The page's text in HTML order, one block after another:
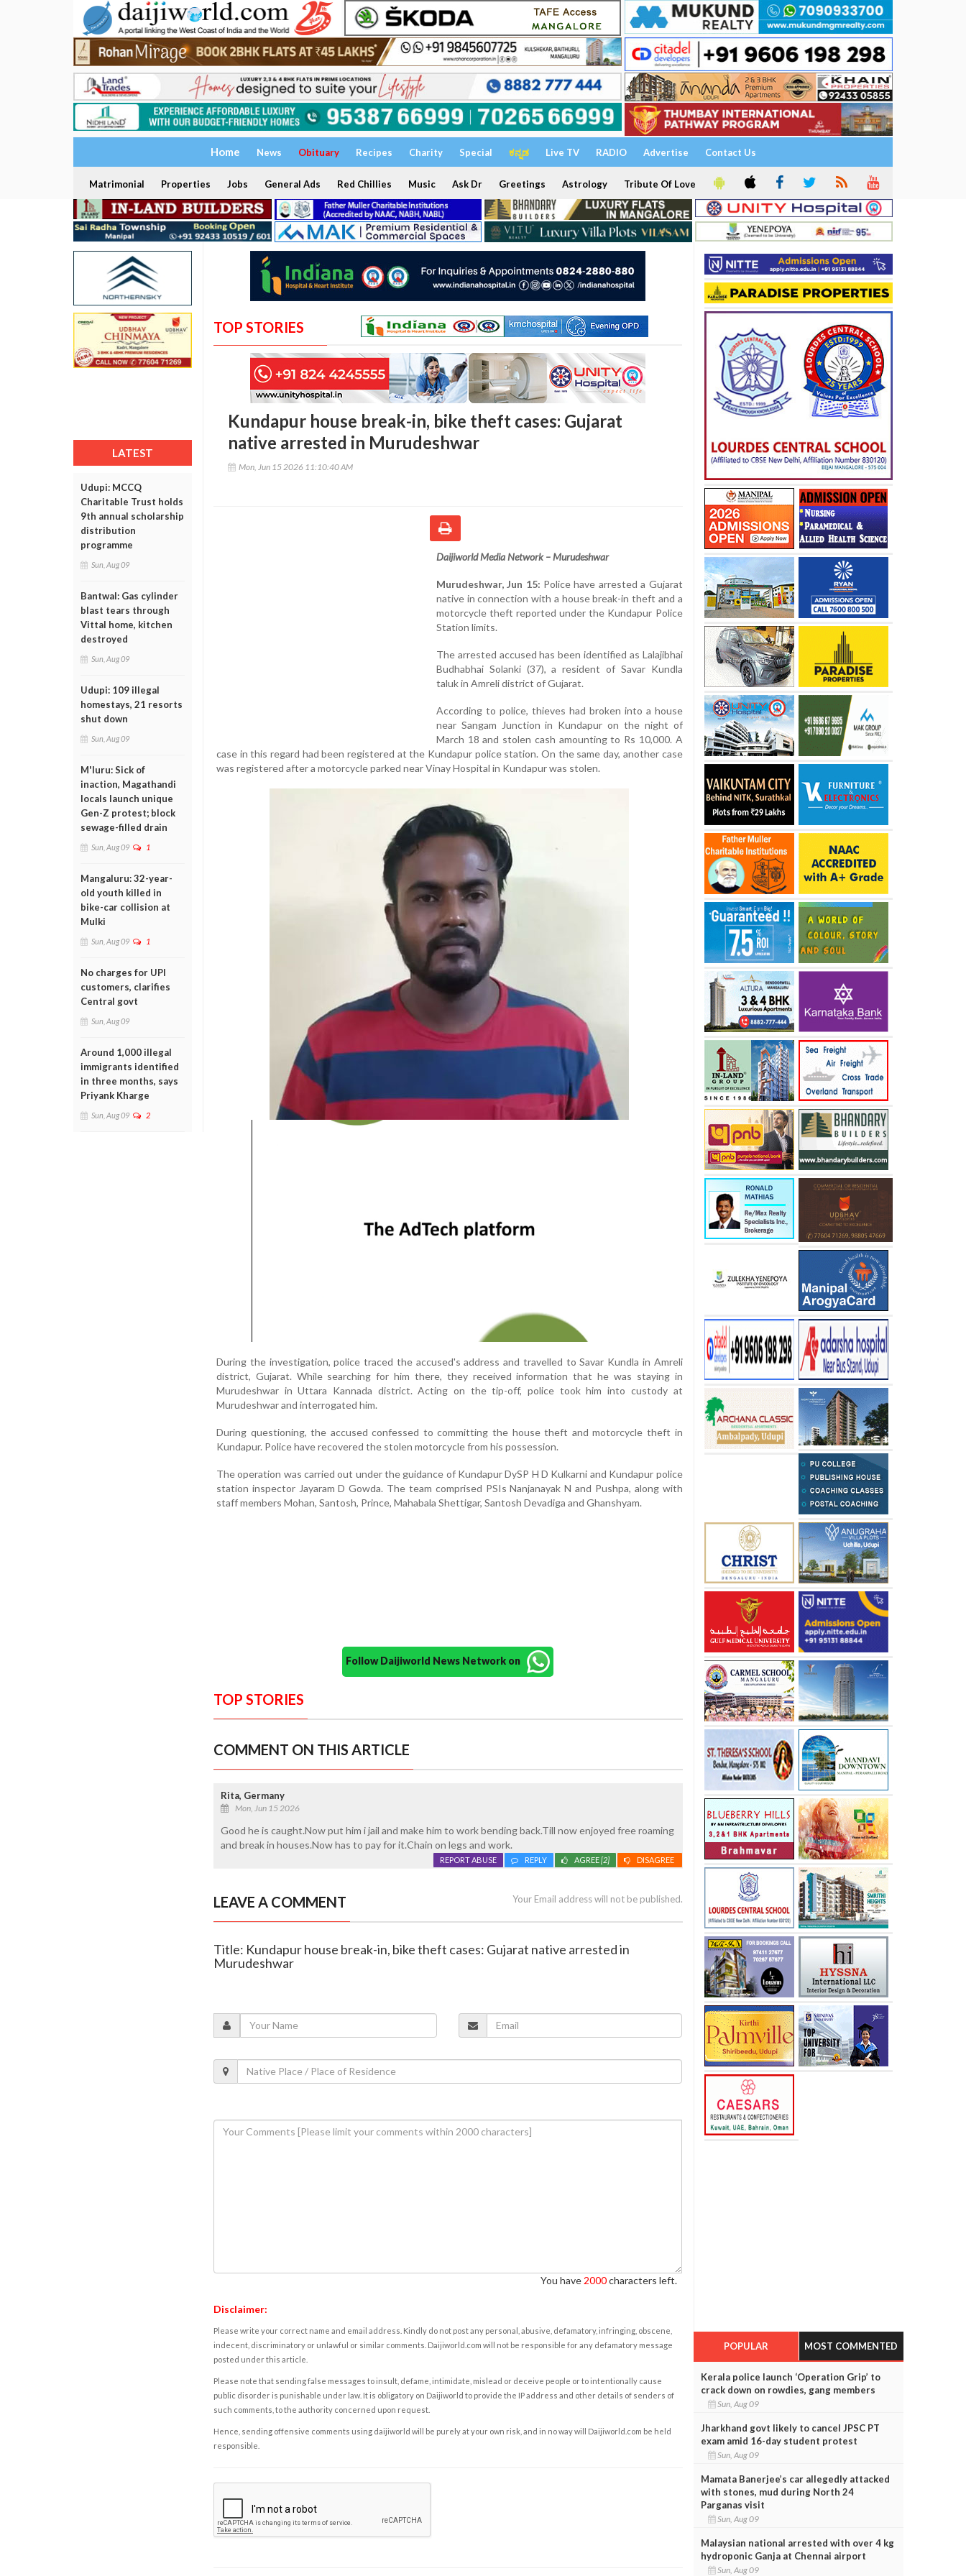
Home News Obituary Recipes Charity Special ಕನ್ನಡ Live TV RADIO Advertise Contact Us
Matrimonial Properties Jobs General Ads Red Chillies Music Ask Dr Greetings Astrology Tribute Of Love
LATEST
Udupi: MCCQ
Charitable Trust holds
9th annual scholarship
distribution
programme
Sun, Aug 09
Bantwal: Gas cylinder
blast tears through
Vittal home, kitchen
destroyed
Sun, Aug 09
Udupi: 109 illegal
homestays, 21 resorts
shut down
Sun, Aug 09
M'luru: Sick of
inaction, Magathandi
locals launch unique
Gen-Z protest; block
sewage-filled drain
Sun, Aug 09 1
Mangaluru: 32-year-
old youth killed in
bike-car collision at
Mulki
Sun, Aug 09 1
No charges for UPI
customers, clarifies
Central govt
Sun, Aug 09
Around 1,000 illegal
immigrants identified
in three months, says
Priyank Kharge
Sun, Aug 09 2
TOP STORIES
Kundapur house break-in, bike theft cases: Gujarat
native arrested in Murudeshwar
Mon, Jun 15 2026 11:10:40 AM
Daijiworld Media Network – Murudeshwar
Murudeshwar, Jun 15: Police have arrested a Gujarat
native in connection with a house break-in theft and a
motorcycle theft reported under the Kundapur Police
Station limits.
The arrested accused has been identified as Lalajibhai
Budhabhai Solanki (37), a resident of Savar Kundla
taluk in Amreli district of Gujarat.
According to police, thieves had broken into a house
near Sangam Junction in Kundapur on the night of
March 18 and stolen cash amounting to Rs 10,000. A
case in this regard had been registered at the Kundapur police station. On the same day, another case
was registered after a motorcycle parked near Vinay Hospital in Kundapur was stolen.
During the investigation, police traced the accused's address and travelled to Savar Kundla in Amreli
district, Gujarat. While searching for him there, they received information that he was staying in
Murudeshwar in Uttara Kannada district. Acting on the tip-off, police took him into custody at
Murudeshwar and interrogated him.
During questioning, the accused confessed to committing the house theft and motorcycle theft in
Kundapur. Police have recovered the stolen motorcycle from his possession.
The operation was carried out under the guidance of Kundapur DySP H D Kulkarni and Kundapur police
station inspector Jayaram D Gowda. The team comprised PSIs Nanjanayak N and Pushpa, along with
staff members Mohan, Santosh, Prince, Mahabala Shettigar, Santosh Devadiga and Ghanshyam.
Follow Daijiworld News Network on
TOP STORIES
COMMENT ON THIS ARTICLE
Rita, Germany
Mon, Jun 15 2026
Good he is caught.Now put him i jail and make him to work bending back.Till now enjoyed free roaming
and break in houses.Now has to pay for it.Chain on legs and work.
DISAGREE
AGREE[2]
REPLY
REPORT ABUSE
LEAVE A COMMENT Your Email address will not be published.
Title: Kundapur house break-in, bike theft cases: Gujarat native arrested in
Murudeshwar
You have 2000characters left.
Disclaimer:
Please write your correct name and email address. Kindly do not post any personal, abusive, defamatory, infringing, obscene,
indecent, discriminatory or unlawful or similar comments. Daijiworld.com will not be responsible for any defamatory message
posted under this article.
Please note that sending false messages to insult, defame, intimidate, mislead or deceive people or to intentionally cause
public disorder is punishable under law. It is obligatory on Daijiworld to provide the IP address and other details of senders of
such comments, to the authority concerned upon request.
Hence, sending offensive comments using daijiworld will be purely at your own risk, and in no way will Daijiworld.com be held
responsible.
POPULAR MOST COMMENTED
Kerala police launch ‘Operation Grip’ to
crack down on rowdies, gang members
Sun, Aug 09
Jharkhand govt likely to cancel JPSC PT
exam amid 16-day student protest
Sun, Aug 09
Mamata Banerjee’s car allegedly attacked
with stones, mud during North 24
Parganas visit
Sun, Aug 09
Malaysian national arrested with over 4 kg
hydroponic Ganja at Chennai airport
Sun, Aug 09